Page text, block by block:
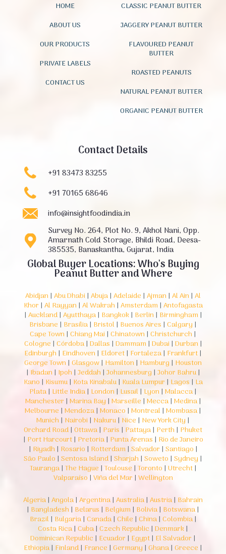
HOME
ABOUT US
OUR PRODUCTS
PRIVATE LABELS
CONTACT US
CLASSIC PEANUT BUTTER
JAGGERY PEANUT BUTTER
FLAVOURED PEANUT
BUTTER
ROASTED PEANUTS
NATURAL PEANUT BUTTER
ORGANIC PEANUT BUTTER
Contact Details
+91 83473 83255
+91 70165 68646
info@insightfoodindia.in
Survey No. 264, Plot No. 9, Akhol Nani, Opp.
Amarnath Cold Storage, Bhildi Road, Deesa-
385535, Banaskantha, Gujarat, India
Global Buyer Locations: Who's Buying
Peanut Butter and Where
Abidjan | Abu Dhabi | Abuja| Adelaide | Ajman | Al Ain | Al
Khor | Al Rayyan | Al Wakrah | Amsterdam | Antofagasta
| Auckland| Ayutthaya| Bangkok| Berlin | Birmingham |
Brisbane | Brasília| Bristol | Buenos Aires | Calgary |
Cape Town | Chiang Mai | Chinatown | Christchurch |
Cologne | Córdoba| Dallas | Dammam | Dubai | Durban |
Edinburgh | Eindhoven | Eldoret| Fortaleza| Frankfurt|
George Town | Glasgow| Hamilton | Hamburg | Houston
| Ibadan | Ipoh | Jeddah | Johannesburg | Johor Bahru|
Kano | Kisumu| Kota Kinabalu| Kuala Lumpur | Lagos | La
Plata| Little India| London | Lusail | Lyon | Malacca|
Manchester | Marina Bay | Marseille | Mecca| Medina|
Melbourne | Mendoza| Monaco | Montreal | Mombasa|
Munich | Nairobi | Nakuru| Nice | New York City |
Orchard Road| Ottawa| Paris | Pattaya| Perth | Phuket
| Port Harcourt| Pretoria| Punta Arenas | Rio de Janeiro
| Riyadh | Rosario | Rotterdam | Salvador | Santiago |
São Paulo | Sentosa Island| Sharjah | Soweto | Sydney |
Tauranga| The Hague | Toulouse | Toronto | Utrecht|
Valparaíso | Viña del Mar | Wellington
Algeria| Angola| Argentina| Australia| Austria| Bahrain
| Bangladesh | Belarus | Belgium | Bolivia| Botswana|
Brazil | Bulgaria| Canada| Chile | China| Colombia|
Costa Rica| Cuba| Czech Republic | Denmark|
Dominican Republic | Ecuador | Egypt| El Salvador |
Ethiopia| Finland| France | Germany | Ghana| Greece |